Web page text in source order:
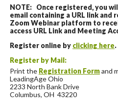
NOTE: Once registered, you
email containing a URL link and
Zoom Webinar platform to
access URL Link and Meeting
Register online by clicking here.
Register by Mail:
Print the Registration Formand
LeadingAge Ohio
2233 North Bank Drive
Columbus, OH 43220